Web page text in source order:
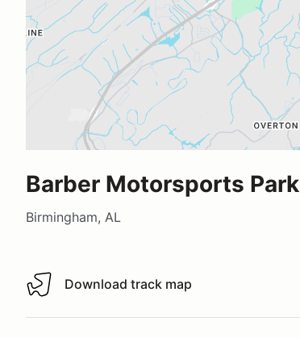
Barber Motorsports Park
Birmingham, AL
Download track map
Download track map